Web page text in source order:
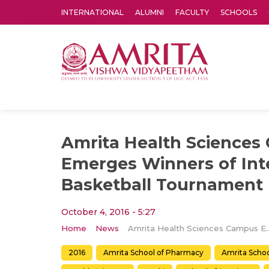
INTERNATIONAL ALUMNI FACULTY SCHOOLS
Amrita Health Sciences
Emerges Winners of
Basketball Tournament
October 4, 2016 - 5:27
Home News Amrita Health Sciences
2016 Amrita School of Pharmacy Amrita